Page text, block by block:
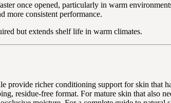
once opened, particularly in warm
more consistent performance.
but extends shelf life in warm climates.
provide richer conditioning support for skin that
residue-free format. For mature skin that also